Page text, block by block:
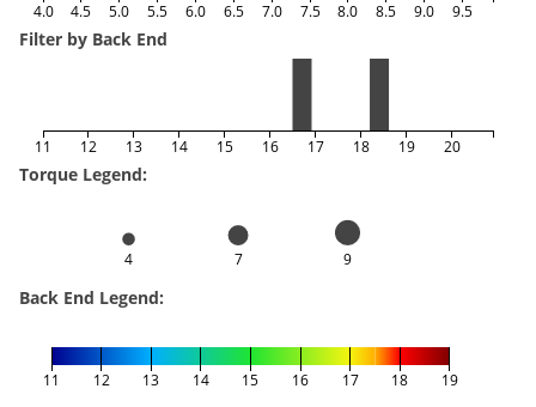
4.0 4.5 5.0 5.5 6.0 6.5 7.0 7.5 8.0 8.5 9.0 9.5
Filter by Back End
11 12 13 14 15 16 17 18 19 20
Torque Legend:
4 7 9
Back End Legend:
11 12 13 14 15 16 17 18 19